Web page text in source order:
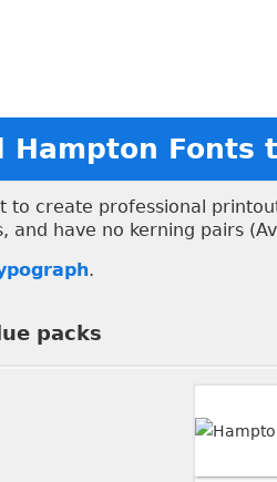
Hampton Fonts
to create professional
and have no kerning pairs
.
packs